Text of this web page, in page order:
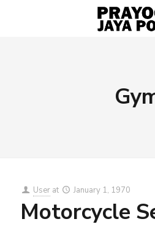
User at January 1, 1970
Motorcycle